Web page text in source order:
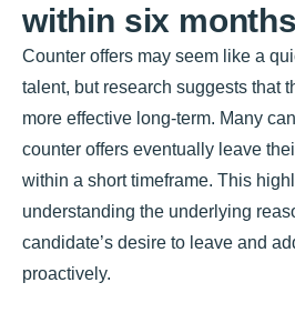
within six
Counter offers may seem like a
talent, but research suggests that
more effective long-term. Many
counter offers eventually leave
within a short timeframe. This
understanding the underlying
candidate’s desire to leave and
proactively.